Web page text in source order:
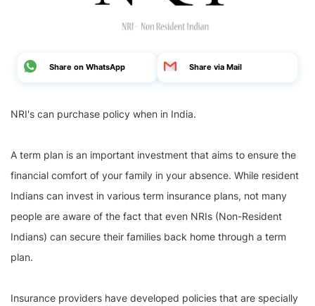
Share on WhatsApp Share via Mail
NRI's can purchase policy when in India.
A term plan is an important investment that aims to ensure the
financial comfort of your family in your absence. While resident
Indians can invest in various term insurance plans, not many
people are aware of the fact that even NRIs (Non-Resident
Indians) can secure their families back home through a term
plan.
Insurance providers have developed policies that are specially